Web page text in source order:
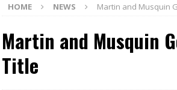
[ 07/08/2026 ] BETA ALP 4.0:
[ 06/08/2026 ]
HONDA
[ 28/07/2026 ] Dunker
HOME NEWS Martin and Musquin
Martin and Musquin
Title